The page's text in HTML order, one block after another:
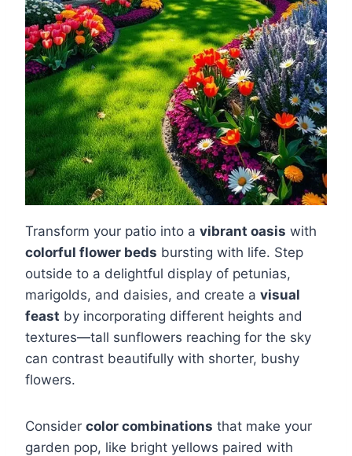
Transform your patio into a vibrant oasis with
colorful flower beds bursting with life. Step
outside to a delightful display of petunias,
marigolds, and daisies, and create a visual
feast by incorporating different heights and
textures—tall sunflowers reaching for the sky
can contrast beautifully with shorter, bushy
flowers.
Consider color combinations that make your
garden pop, like bright yellows paired with